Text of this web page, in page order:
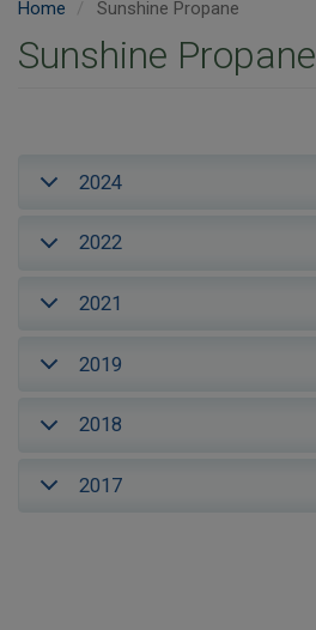
Home Sunshine Propane
Sunshine Propane
2024
2022
2021
2019
2018
2017